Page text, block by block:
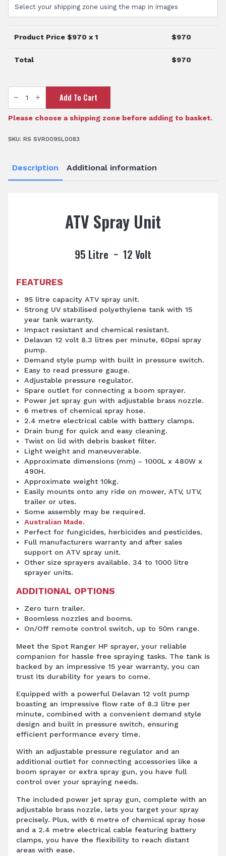
Product Price $970 x 1 $970
Total $970
95
Litre
Spray
Unit
Add To Cart
Please choose a shipping zone before adding to basket.
SKU: RS SVR0095L0083
Description Additional information
ATV Spray Unit
95 Litre ~ 12 Volt
FEATURES
95 litre capacity ATV spray unit.
Strong UV stabilised polyethylene tank with 15
year tank warranty.
Impact resistant and chemical resistant.
Delavan 12 volt 8.3 litres per minute, 60psi spray
pump.
Demand style pump with built in pressure switch.
Easy to read pressure gauge.
Adjustable pressure regulator.
Spare outlet for connecting a boom sprayer.
Power jet spray gun with adjustable brass nozzle.
6 metres of chemical spray hose.
2.4 metre electrical cable with battery clamps.
Drain bung for quick and easy cleaning.
Twist on lid with debris basket filter.
Light weight and maneuverable.
Approximate dimensions (mm) – 1000L x 480W x
490H.
Approximate weight 10kg.
Easily mounts onto any ride on mower, ATV, UTV,
trailer or utes.
Some assembly may be required.
Australian Made.
Perfect for fungicides, herbicides and pesticides.
Full manufacturers warranty and after sales
support on ATV spray unit.
Other size sprayers available. 34 to 1000 litre
sprayer units.
ADDITIONAL OPTIONS
Zero turn trailer.
Boomless nozzles and booms.
On/Off remote control switch, up to 50m range.
Meet the Spot Ranger HP sprayer, your reliable
companion for hassle free spraying tasks. The tank is
backed by an impressive 15 year warranty, you can
trust its durability for years to come.
Equipped with a powerful Delavan 12 volt pump
boasting an impressive flow rate of 8.3 litre per
minute, combined with a convenient demand style
design and built in pressure switch, ensuring
efficient performance every time.
With an adjustable pressure regulator and an
additional outlet for connecting accessories like a
boom sprayer or extra spray gun, you have full
control over your spraying needs.
The included power jet spray gun, complete with an
adjustable brass nozzle, lets you target your spray
precisely. Plus, with 6 metre of chemical spray hose
and a 2.4 metre electrical cable featuring battery
clamps, you have the flexibility to reach distant
areas with ease.